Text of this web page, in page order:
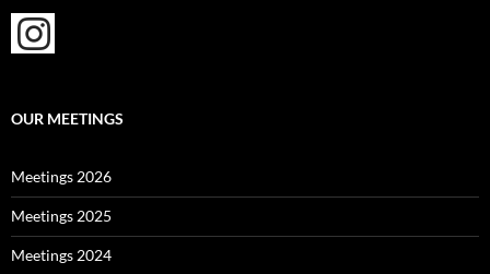
OUR MEETINGS
Meetings 2026
Meetings 2025
Meetings 2024